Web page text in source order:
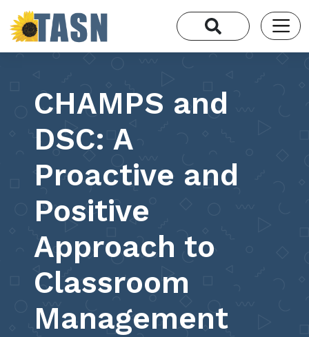
CHAMPS and
DSC: A
Proactive and
Positive
Approach to
Classroom
Management